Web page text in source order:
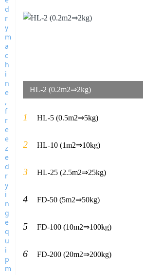
HL-2 (0.2m2⇒2kg)
1 HL-5 (0.5m2⇒5kg)
2 HL-10 (1m2⇒10kg)
3 HL-25 (2.5m2⇒25kg)
4 FD-50 (5m2⇒50kg)
5 FD-100 (10m2⇒100kg)
6 FD-200 (20m2⇒200kg)